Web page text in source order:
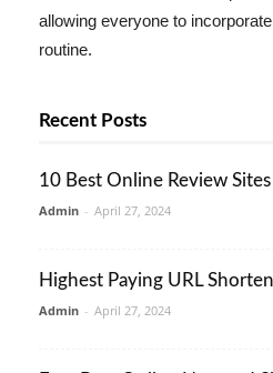
allowing everyone to
routine.
Recent Posts
10 Best Online Review
Admin - April 27, 2024
Highest Paying URL
Admin - April 27, 2024